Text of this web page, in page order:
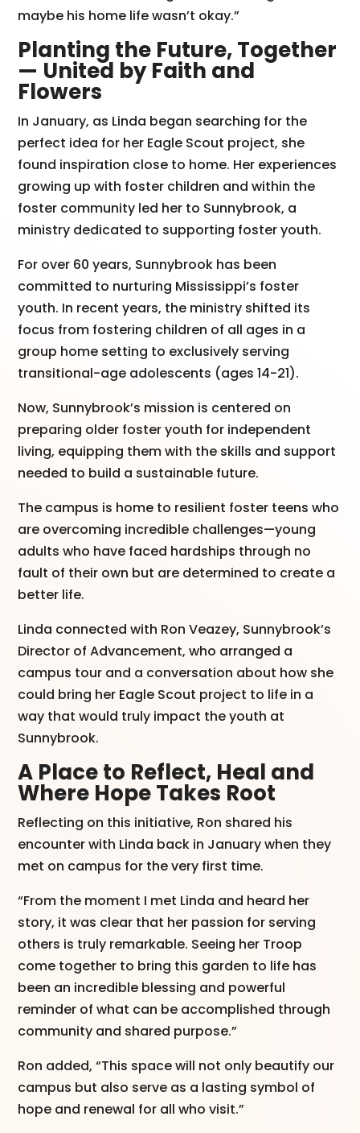
maybe his home life wasn’t okay.”
Planting the Future, Together
— United by Faith and
Flowers
In January, as Linda began searching for the
perfect idea for her Eagle Scout project, she
found inspiration close to home. Her experiences
growing up with foster children and within the
foster community led her to Sunnybrook, a
ministry dedicated to supporting foster youth.
For over 60 years, Sunnybrook has been
committed to nurturing Mississippi’s foster
youth. In recent years, the ministry shifted its
focus from fostering children of all ages in a
group home setting to exclusively serving
transitional-age adolescents (ages 14-21).
Now, Sunnybrook’s mission is centered on
preparing older foster youth for independent
living, equipping them with the skills and support
needed to build a sustainable future.
The campus is home to resilient foster teens who
are overcoming incredible challenges—young
adults who have faced hardships through no
fault of their own but are determined to create a
better life.
Linda connected with Ron Veazey, Sunnybrook’s
Director of Advancement, who arranged a
campus tour and a conversation about how she
could bring her Eagle Scout project to life in a
way that would truly impact the youth at
Sunnybrook.
A Place to Reflect, Heal and
Where Hope Takes Root
Reflecting on this initiative, Ron shared his
encounter with Linda back in January when they
met on campus for the very first time.
“From the moment I met Linda and heard her
story, it was clear that her passion for serving
others is truly remarkable. Seeing her Troop
come together to bring this garden to life has
been an incredible blessing and powerful
reminder of what can be accomplished through
community and shared purpose.”
Ron added, “This space will not only beautify our
campus but also serve as a lasting symbol of
hope and renewal for all who visit.”​